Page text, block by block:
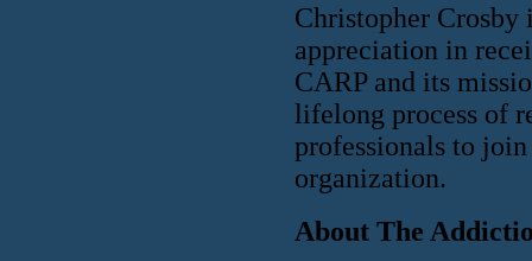
Christopher Crosby
appreciation in
CARP and its
lifelong process of
professionals to
organization.
About The